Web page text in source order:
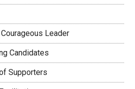
Leader
Candidates
Supporters